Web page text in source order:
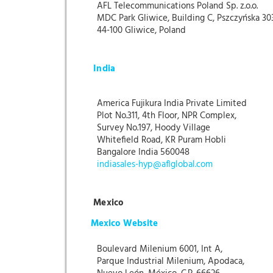
AFL Telecommunications Poland Sp. z.o.o.
MDC Park Gliwice, Building C, Pszczyńska
44-100 Gliwice, Poland
India
America Fujikura India Private Limited
Plot No.311, 4th Floor, NPR Complex,
Survey No.197, Hoody Village
Whitefield Road, KR Puram Hobli
Bangalore India 560048
indiasales-hyp@aflglobal.com
Mexico
Mexico Website
Boulevard Milenium 6001, Int A,
Parque Industrial Milenium, Apodaca,